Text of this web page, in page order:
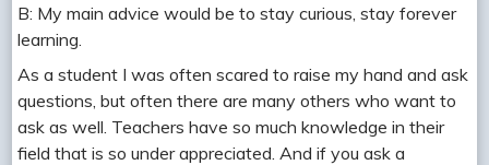
B: My main advice would be to stay curious, stay forever
learning.
As a student I was often scared to raise my hand and ask
questions, but often there are many others who want to
ask as well. Teachers have so much knowledge in their
field that is so under appreciated. And if you ask a